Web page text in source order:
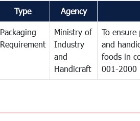
Type Agency
Packaging
Requirement
Ministry of
Industry
and
Handicraft
To
and
foods in
001-2000